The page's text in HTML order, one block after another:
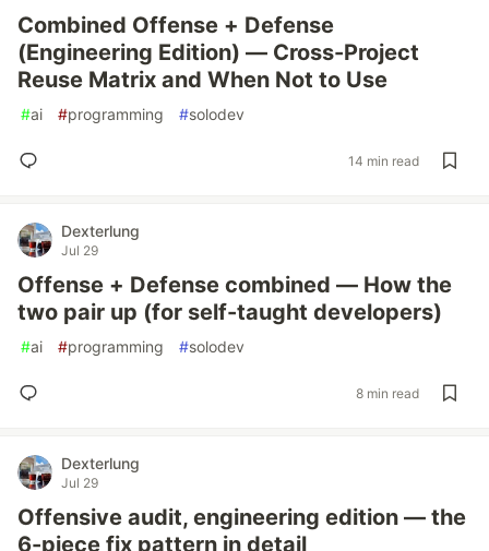
Combined Offense + Defense
(Engineering Edition) — Cross-Project
Reuse Matrix and When Not to Use
#ai #programming #solodev
14 min read
Dexterlung
Jul 29
Offense + Defense combined — How the
two pair up (for self-taught developers)
#ai #programming #solodev
8 min read
Dexterlung
Jul 29
Offensive audit, engineering edition — the
6-piece fix pattern in detail